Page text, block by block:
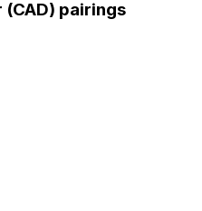
(CAD) pairings